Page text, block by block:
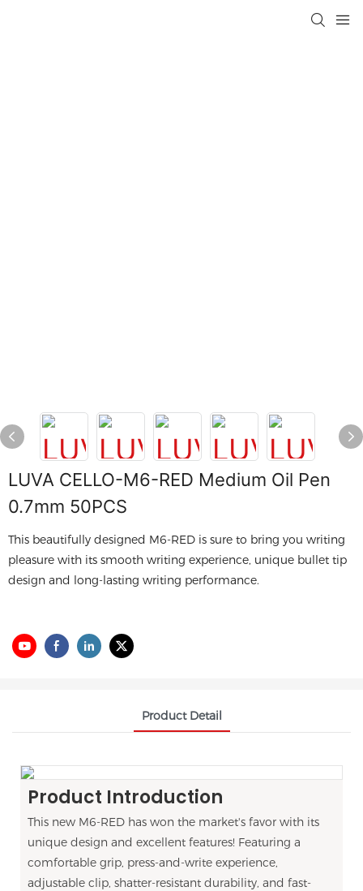
LUVA CELLO-M6-RED Medium Oil Pen
0.7mm 50PCS
This beautifully designed M6-RED is sure to bring you writing
pleasure with its smooth writing experience, unique bullet tip
design and long-lasting writing performance.
Product Detail
Product Introduction
This new M6-RED has won the market's favor with its
unique design and excellent features! Featuring a
comfortable grip, press-and-write experience,
adjustable clip, shatter-resistant durability, and fast-